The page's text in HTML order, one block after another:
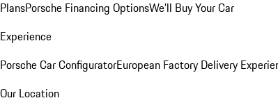
PlansPorsche Financing OptionsWe'll Buy Your Car
Experience
Porsche Car ConfiguratorEuropean Factory Delivery
Our Location